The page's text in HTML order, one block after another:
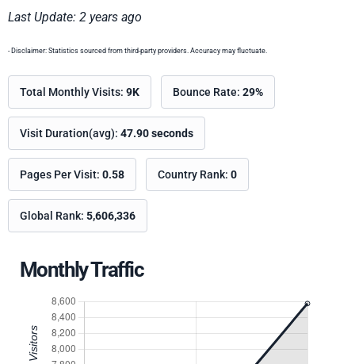
Last Update: 2 years ago
- Disclaimer: Statistics sourced from third-party providers. Accuracy may fluctuate.
Total Monthly Visits: 9K Bounce Rate: 29%
Visit Duration(avg): 47.90 seconds
Pages Per Visit: 0.58 Country Rank: 0
Global Rank: 5,606,336
Monthly Traffic